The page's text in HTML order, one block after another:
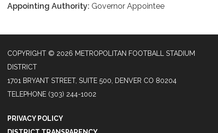
Appointing Authority: Governor Appointee
COPYRIGHT © 2026 METROPOLITAN FOOTBALL STADIUM
DISTRICT
1701 BRYANT STREET, SUITE 500, DENVER CO 80204
TELEPHONE (303) 244-1002
PRIVACY POLICY